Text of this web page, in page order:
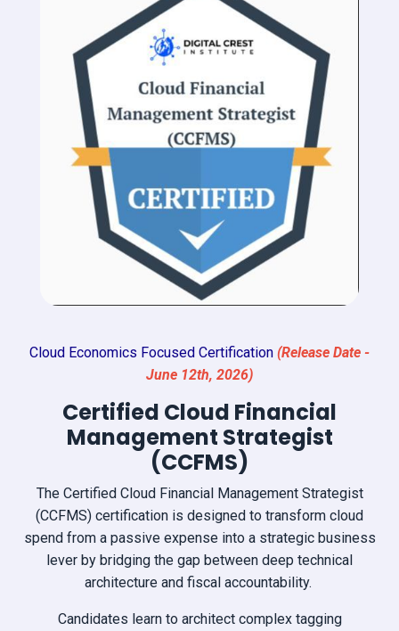
Cloud Economics Focused Certification (Release Date -
June 12th, 2026)
Certified Cloud Financial
Management Strategist
(CCFMS)
The Certified Cloud Financial Management Strategist
(CCFMS) certification is designed to transform cloud
spend from a passive expense into a strategic business
lever by bridging the gap between deep technical
architecture and fiscal accountability.
Candidates learn to architect complex tagging